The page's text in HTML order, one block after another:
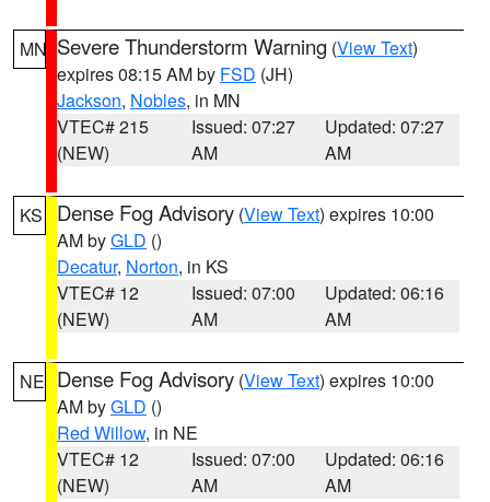
MN Severe Thunderstorm Warning (View Text)
expires 08:15 AM by FSD (JH)
Jackson, Nobles, in MN
VTEC# 215
(NEW)
Issued: 07:27
AM
Updated: 07:27
AM
KS Dense Fog Advisory (View Text) expires 10:00
AM byGLD ()
Decatur, Norton, in KS
VTEC# 12
(NEW)
Issued: 07:00
AM
Updated: 06:16
AM
NE Dense Fog Advisory (View Text) expires 10:00
AM byGLD ()
Red Willow, in NE
VTEC# 12
(NEW)
Issued: 07:00
AM
Updated: 06:16
AM